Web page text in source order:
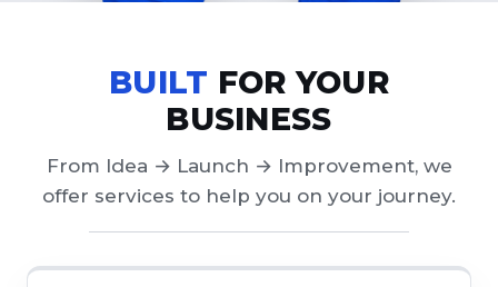
BUILT FOR YOUR
BUSINESS
From Idea → Launch → Improvement, we
offer services to help you on your journey.